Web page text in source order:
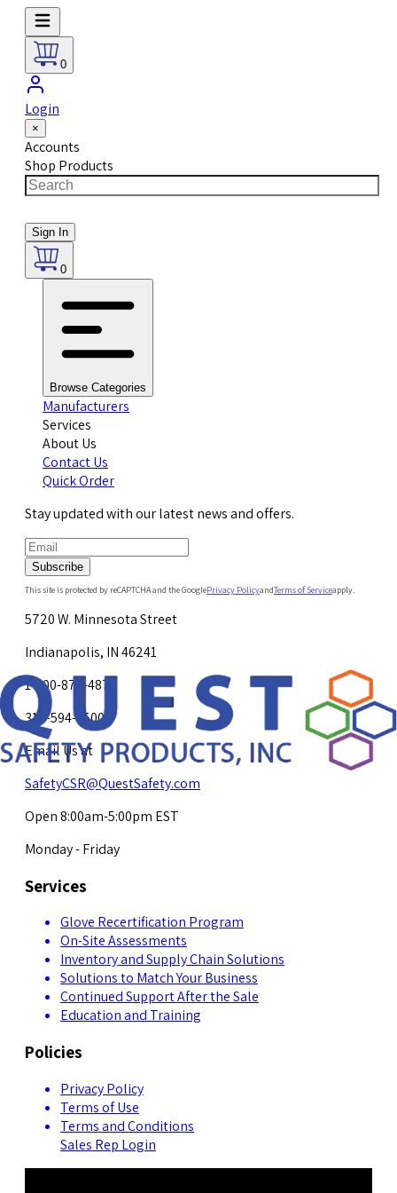
0
Login
×
Accounts
Shop Products
Sign In
0
Browse Categories
Manufacturers
Services
About Us
Contact Us
Quick Order
Stay updated with our latest news and offers.
Subscribe
This site is protected by reCAPTCHA and the GooglePrivacy PolicyandTerms of Serviceapply.
5720 W. Minnesota Street
Indianapolis, IN 46241
1-800-878-4872
317-594-4500
Email Us at
SafetyCSR@QuestSafety.com
Open 8:00am-5:00pm EST
Monday - Friday
Services
Glove Recertification Program
On-Site Assessments
Inventory and Supply Chain Solutions
Solutions to Match Your Business
Continued Support After the Sale
Education and Training
Policies
Privacy Policy
Terms of Use
Terms and Conditions
Sales Rep Login